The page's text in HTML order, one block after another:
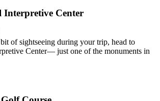
Center
of sightseeing during your trip, head to
Center— just one of the monuments in